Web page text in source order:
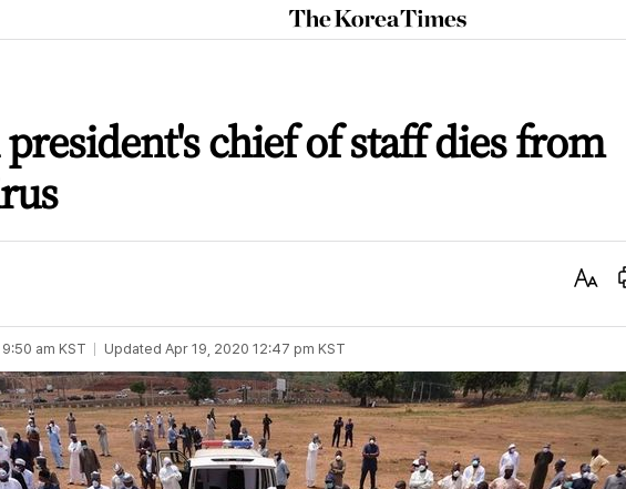
The
Korea
chief of staff dies from
Text
am KST Updated Apr 19, 2020 12:47 pm KST